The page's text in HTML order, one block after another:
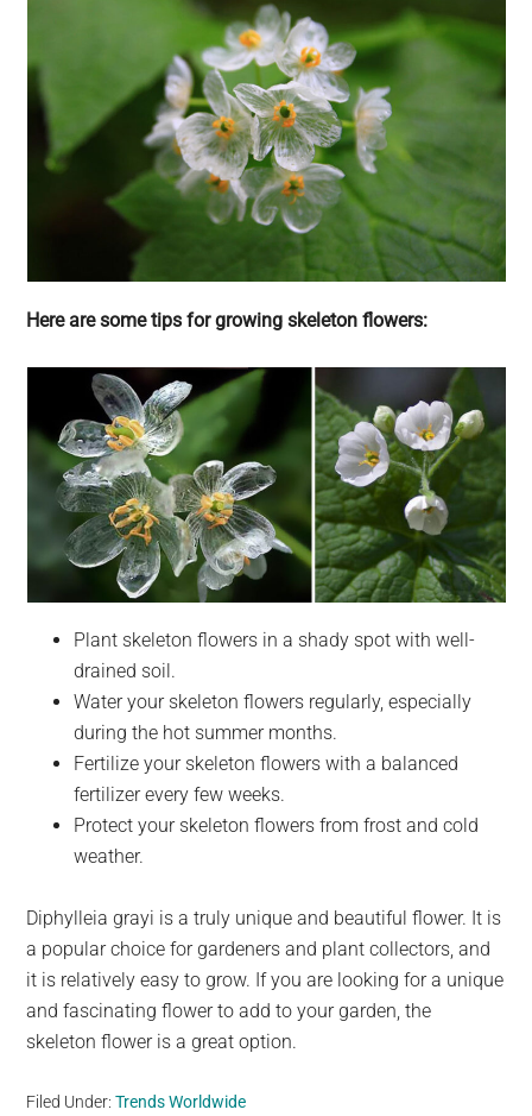
Here are some tips for growing skeleton flowers:
Plant skeleton flowers in a shady spot with well-
drained soil.
Water your skeleton flowers regularly, especially
during the hot summer months.
Fertilize your skeleton flowers with a balanced
fertilizer every few weeks.
Protect your skeleton flowers from frost and cold
weather.
Diphylleia grayi is a truly unique and beautiful flower. It is
a popular choice for gardeners and plant collectors, and
it is relatively easy to grow. If you are looking for a unique
and fascinating flower to add to your garden, the
skeleton flower is a great option.
Filed Under:Trends Worldwide